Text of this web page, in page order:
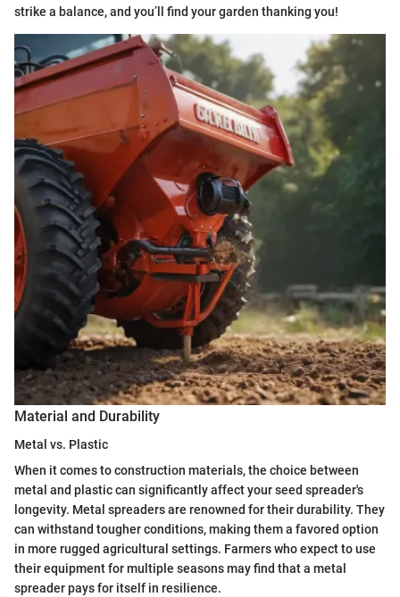
strike a balance, and you’ll find your garden thanking you!
Material and Durability
Metal vs. Plastic
When it comes to construction materials, the choice between
metal and plastic can significantly affect your seed spreader's
longevity. Metal spreaders are renowned for their durability. They
can withstand tougher conditions, making them a favored option
in more rugged agricultural settings. Farmers who expect to use
their equipment for multiple seasons may find that a metal
spreader pays for itself in resilience.